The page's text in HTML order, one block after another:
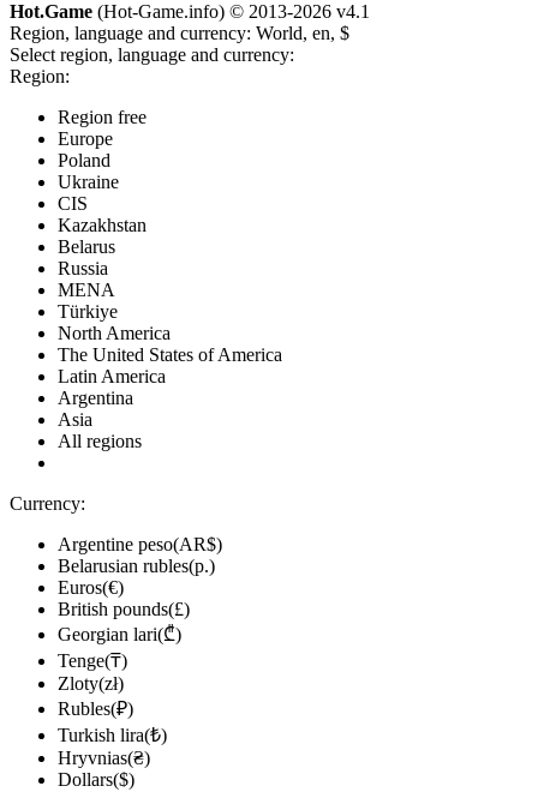
Hot.Game (Hot-Game.info) © 2013-2026 v4.1
Region, language and currency: World, en, $
Select region, language and currency:
Region:
Region free
Europe
Poland
Ukraine
CIS
Kazakhstan
Belarus
Russia
MENA
Türkiye
North America
The United States of America
Latin America
Argentina
Asia
All regions
Currency:
Argentine peso(AR$)
Belarusian rubles(р.)
Euros(€)
British pounds(£)
Georgian lari(₾)
Tenge(₸)
Zloty(zł)
Rubles(₽)
Turkish lira(₺)
Hryvnias(₴)
Dollars($)